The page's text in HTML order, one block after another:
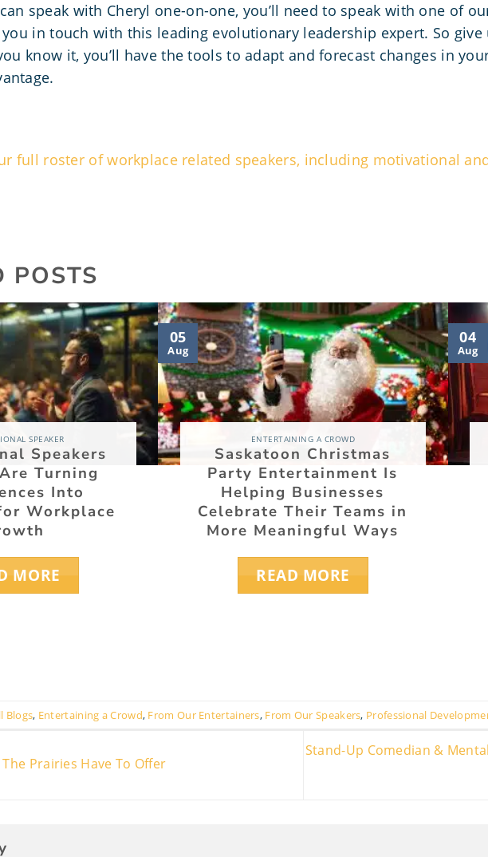
speak with Cheryl one-on-one, you’ll need to speak with one of
in touch with this leading evolutionary leadership expert. So give
know it, you’ll have the tools to adapt and forecast changes in
full roster of workplace related speakers, including motivational
POSTS
SPEAKER
Speakers
Turning
Into
Workplace
MORE
ENTERTAINING A CROWD
Saskatoon Christmas
Party Entertainment Is
Helping Businesses
Celebrate Their Teams in
More Meaningful Ways
READ MORE
05
Aug
04
Aug
Blogs, Entertaining a Crowd, From Our Entertainers, From Our Speakers, Professional
Prairies Have To Offer
Stand-Up Comedian &